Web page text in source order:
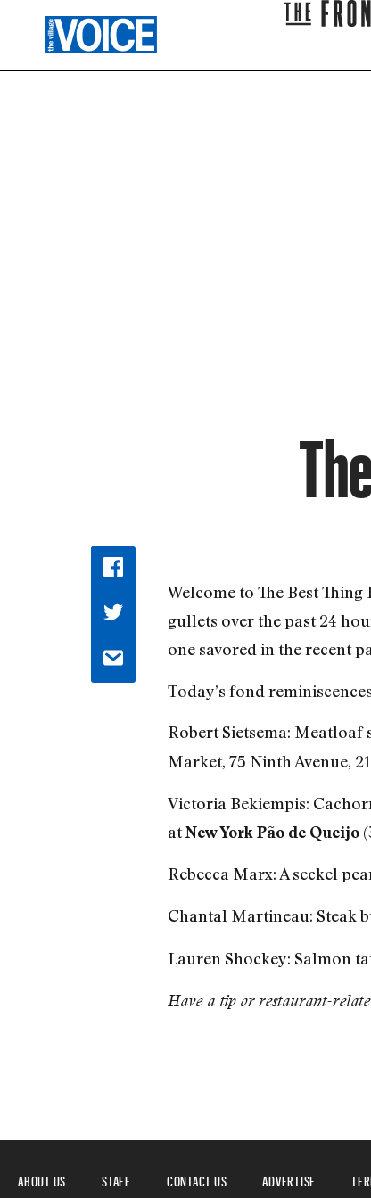
Welcome to The Best
gullets over the past 24
one savored in the recent
Today’s fond
Robert Sietsema:
Market, 75 Ninth Avenue,
Victoria Bekiempis:
atNew York Pão de Queijo
Rebecca Marx: A seckel
Chantal Martineau: Steak
Lauren Shockey: Salmon
Have a tip or restaurant-
ABOUT US STAFF CONTACT US ADVERTISE